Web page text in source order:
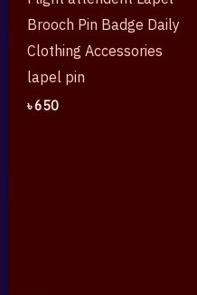
Brooch Pin Badge Daily
Clothing Accessories
lapel pin
৳650